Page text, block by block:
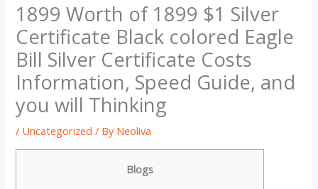
1899 Worth of 1899 $1 Silver
Certificate Black colored Eagle
Bill Silver Certificate Costs
Information, Speed Guide, and
you will Thinking
/ Uncategorized / By Neoliva
Blogs